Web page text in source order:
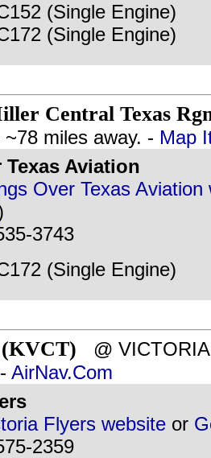
(Single Engine)
(Single Engine)
Central Texas
miles away. - Map
Aviation
Over Texas Aviation
3743
(Single Engine)
@
- AirNav.Com
Flyers website or
2359